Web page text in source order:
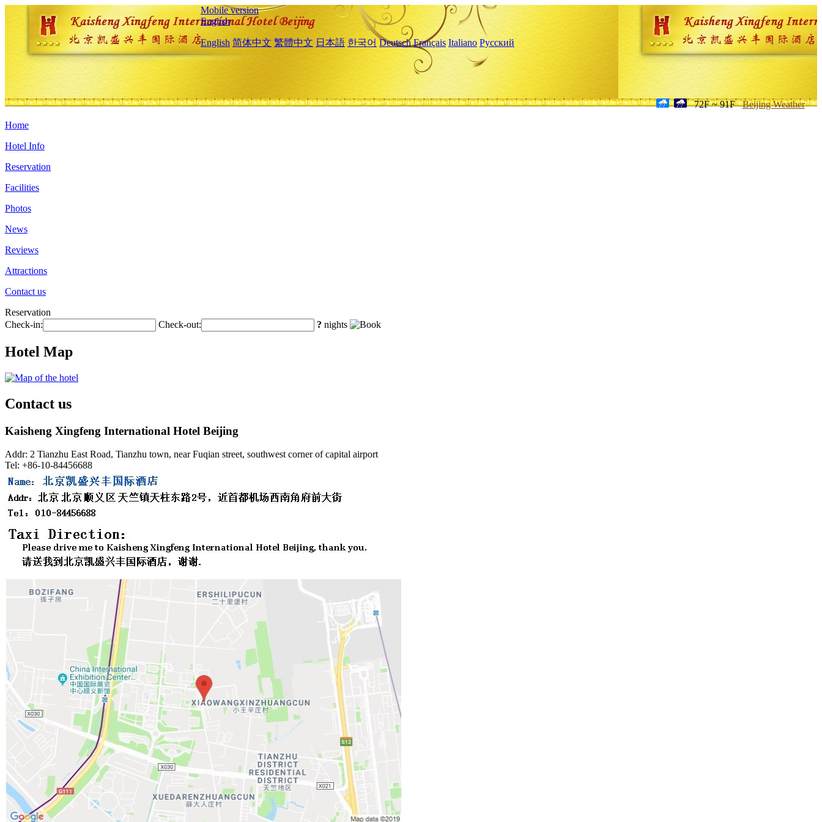
Mobile version
English
English 简体中文 繁體中文 日本語 한국어 Deutsch Français Italiano Русский
72F ~ 91F Beijing Weather
Home
Hotel Info
Reservation
Facilities
Photos
News
Reviews
Attractions
Contact us
Reservation
Check-in:
Check-out: ? nights
Hotel Map
Contact us
Kaisheng Xingfeng International Hotel Beijing
Addr: 2 Tianzhu East Road, Tianzhu town, near Fuqian street, southwest corner of capital airport
Tel: +86-10-84456688